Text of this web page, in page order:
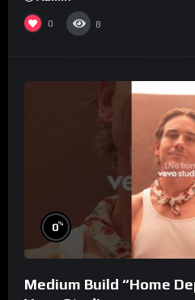
0 8
0%
Medium Build “Home